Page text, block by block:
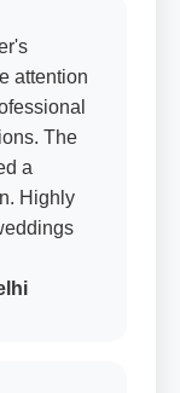
attention
The
a
Highly